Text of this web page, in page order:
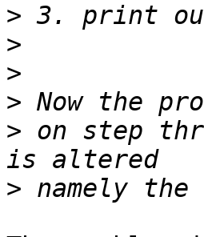
>
>
>
>
> on step
>